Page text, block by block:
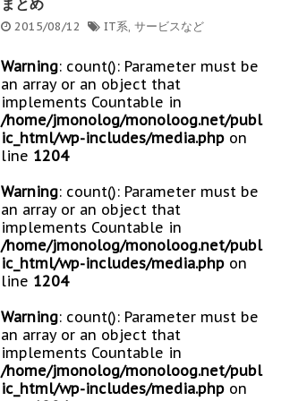
まとめ
2015/08/12 IT系, サービスなど
Warning: count(): Parameter must be
an array or an object that
implements Countable in
/home/jmonolog/monoloog.net/publ
ic_html/wp-includes/media.php on
line 1204
Warning: count(): Parameter must be
an array or an object that
implements Countable in
/home/jmonolog/monoloog.net/publ
ic_html/wp-includes/media.php on
line 1204
Warning: count(): Parameter must be
an array or an object that
implements Countable in
/home/jmonolog/monoloog.net/publ
ic_html/wp-includes/media.php on